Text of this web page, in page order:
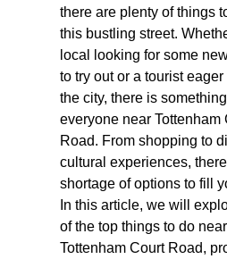
there are plenty of things
this bustling street.
local looking for some
to try out or a tourist
the city, there is
everyone near Tottenham
Road. From shopping to
cultural experiences,
shortage of options to fill
In this article, we will
of the top things to do near
Tottenham Court Road,